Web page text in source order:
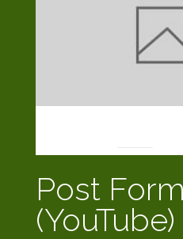
Post
(YouTube)